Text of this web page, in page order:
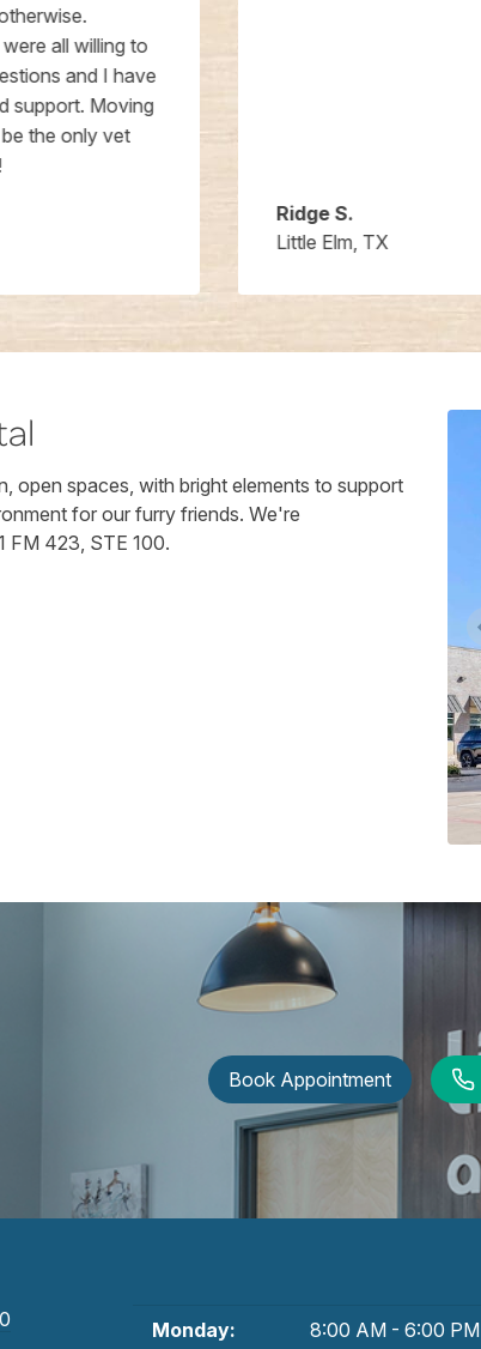
all willing to
and I have
support. Moving
the only vet
Ridge S.
Little Elm, TX
open spaces, with bright elements to support
for our furry friends. We're
FM 423, STE 100.
Book Appointment
Monday: 8:00 AM - 6:00 PM